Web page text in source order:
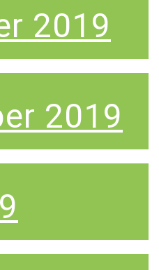
2019
2019